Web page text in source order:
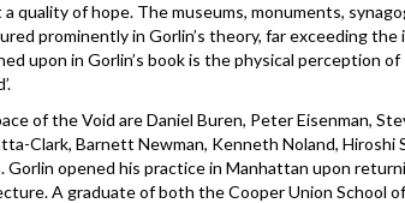
quality of hope. The museums, monuments,
prominently in Gorlin’s theory, far exceeding the
upon in Gorlin’s book is the physical perception
of the Void are Daniel Buren, Peter Eisenman,
Clark, Barnett Newman, Kenneth Noland, Hiroshi
Gorlin opened his practice in Manhattan upon
A graduate of both the Cooper Union School